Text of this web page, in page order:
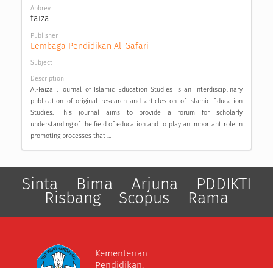
Abbrev
faiza
Publisher
Lembaga Pendidikan Al-Gafari
Subject
Description
Al-Faiza : Journal of Islamic Education Studies is an interdisciplinary
publication of original research and articles on of Islamic Education
Studies. This journal aims to provide a forum for scholarly
understanding of the field of education and to play an important role in
promoting processes that ...
Sinta Bima Arjuna PDDIKTI
Risbang Scopus Rama
Kementerian
Pendidikan,